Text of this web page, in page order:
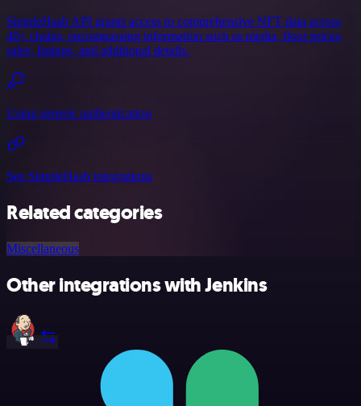
SimpleHash API grants access to comprehensive NFT data across
40+ chains, encompassing information such as media, floor prices,
sales, listings, and additional details.
Using generic authentication
See SimpleHash integrations
Related categories
Miscellaneous
Other integrations with Jenkins